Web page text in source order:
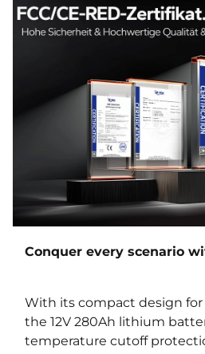
Conquer every scenario
With its compact design
the 12V 280Ah lithium
temperature cutoff